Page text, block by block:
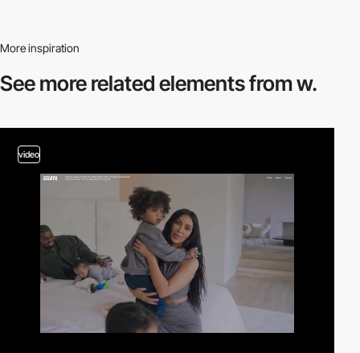
More inspiration
See more relatedelements from w.
video